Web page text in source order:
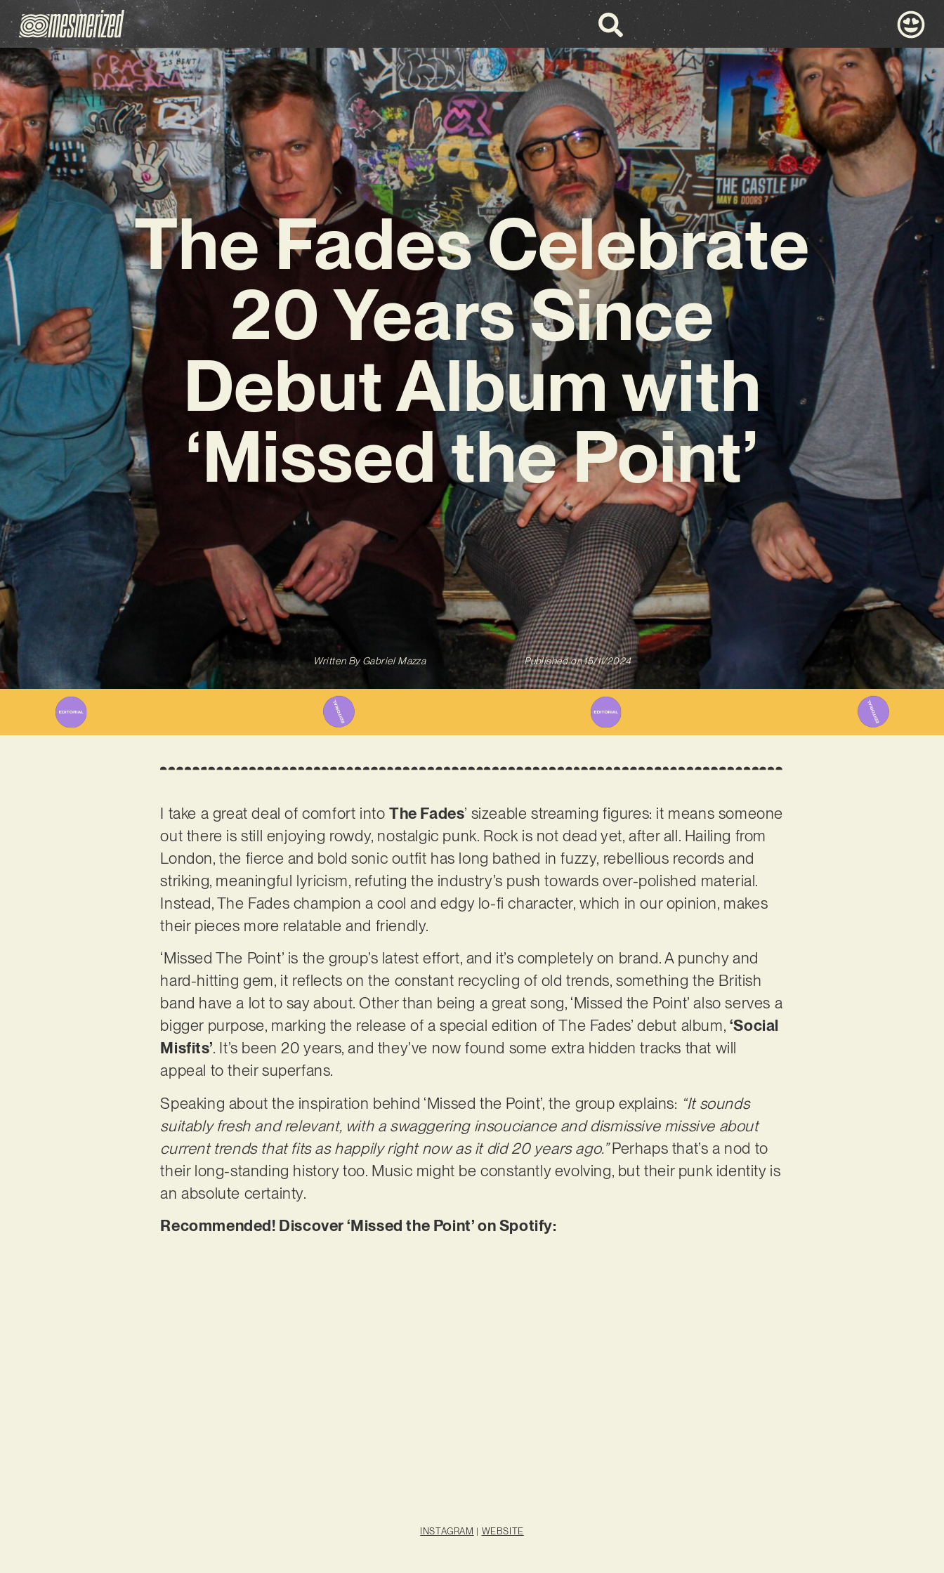
The Fades Celebrate
20 Years Since
Debut Album with
‘Missed the Point’
Written ByGabriel Mazza Published on 15/11/2024
I take a great deal of comfort intoThe Fades’ sizeable streaming figures: it means someone
out there is still enjoying rowdy, nostalgic punk. Rock is not dead yet, after all. Hailing from
London, the fierce and bold sonic outfit has long bathed in fuzzy, rebellious records and
striking, meaningful lyricism, refuting the industry’s push towards over-polished material.
Instead, The Fades champion a cool and edgy lo-fi character, which in our opinion, makes
their pieces more relatable and friendly.
‘Missed The Point’ is the group’s latest effort, and it’s completely on brand. A punchy and
hard-hitting gem, it reflects on the constant recycling of old trends, something the British
band have a lot to say about. Other than being a great song, ‘Missed the Point’ also serves a
bigger purpose, marking the release of a special edition of The Fades’ debut album, ‘Social
Misfits’. It’s been 20 years, and they’ve now found some extra hidden tracks that will
appeal to their superfans.
Speaking about the inspiration behind ‘Missed the Point’, the group explains: “It sounds
suitably fresh and relevant, with a swaggering insouciance and dismissive missive about
current trends that fits as happily right now as it did 20 years ago.”Perhaps that’s a nod to
their long-standing history too. Music might be constantly evolving, but their punk identity is
an absolute certainty.
Recommended! Discover ‘Missed the Point’ on Spotify:
INSTAGRAM | WEBSITE